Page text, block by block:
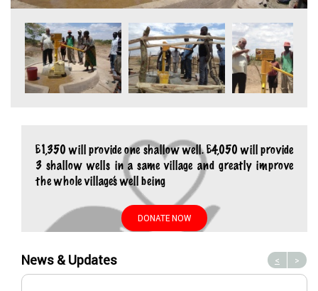
£1,350 will provide one shallow well. £4,050 will provide
3 shallow wells in a same village and greatly improve
the whole village’s well being
DONATE NOW
News & Updates < >